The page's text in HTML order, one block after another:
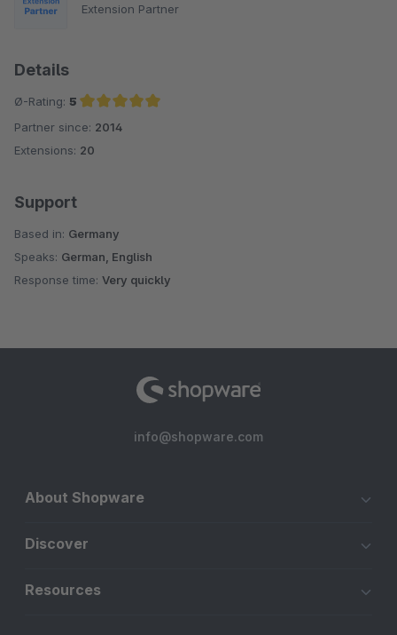
Extension Partner
Details
Ø-Rating: 5
Average rating of 5 out of 5 stars
Partner since: 2014
Extensions: 20
Support
Based in: Germany
Speaks: German, English
Response time: Very quickly
info@shopware.com
About Shopware
Discover
Resources